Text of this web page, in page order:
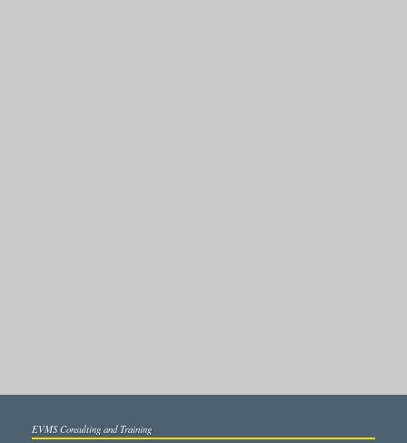
EVMS Consulting and Training